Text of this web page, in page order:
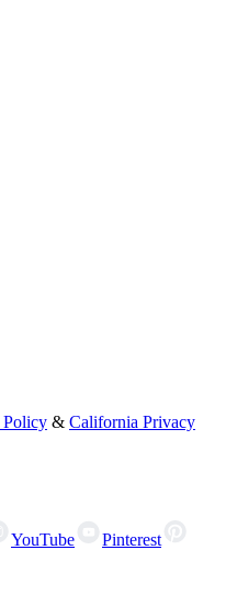
Policy & California Privacy
YouTube
Pinterest